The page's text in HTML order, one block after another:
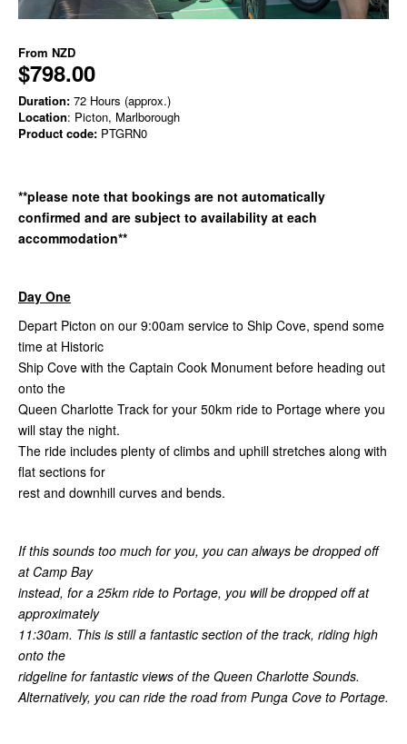
From NZD
$798.00
Duration: 72 Hours (approx.)
Location: Picton, Marlborough
Product code: PTGRN0
**please note that bookings are not automatically
confirmed and are subject to availability at each
accommodation**
Day One
Depart Picton on our 9:00am service to Ship Cove, spend some
time at Historic
Ship Cove with the Captain Cook Monument before heading out
onto the
Queen Charlotte Track for your 50km ride to Portage where you
will stay the night.
The ride includes plenty of climbs and uphill stretches along with
flat sections for
rest and downhill curves and bends.
If this sounds too much for you, you can always be dropped off
at Camp Bay
instead, for a 25km ride to Portage, you will be dropped off at
approximately
11:30am. This is still a fantastic section of the track, riding high
onto the
ridgeline for fantastic views of the Queen Charlotte Sounds.
Alternatively, you can ride the road from Punga Cove to Portage.